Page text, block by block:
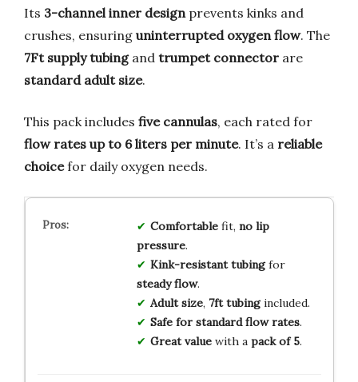
Its 3-channel inner design prevents kinks and
crushes, ensuring uninterrupted oxygen flow. The
7Ft supply tubingand trumpet connector are
standard adult size.
This pack includes five cannulas, each rated for
flow rates up to 6 liters per minute. It’s a reliable
choicefor daily oxygen needs.
Comfortablefit, no lip
pressure.
Kink-resistant tubingfor
steady flow.
Adult size, 7ft tubingincluded.
Safe for standard flow rates.
Great valuewith a pack of 5.